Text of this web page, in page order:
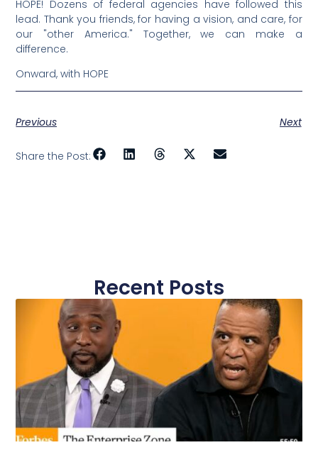
HOPE! Dozens of federal agencies have followed this
lead. Thank you friends, for having a vision, and care, for
our "other America." Together, we can make a
difference.
Onward, with HOPE
Previous Next
Share the Post:
Recent Posts